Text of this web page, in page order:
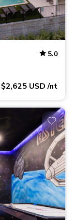
5.0
$2,625 USD/nt